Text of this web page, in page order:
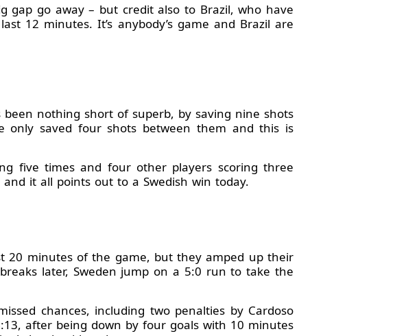
gap go away – but credit also to Brazil, who have
12 minutes. It’s anybody’s game and Brazil are
been nothing short of superb, by saving nine shots
only saved four shots between them and this is
five times and four other players scoring three
it all points out to a Swedish win today.
20 minutes of the game, but they amped up their
later, Sweden jump on a 5:0 run to take the
chances, including two penalties by Cardoso
after being down by four goals with 10 minutes